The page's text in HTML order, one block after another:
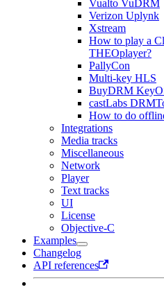
Vualto VuDRM
Verizon Uplynk
Xstream
How to play a
THEOplayer?
PallyCon
Multi-key HLS
BuyDRM
castLabs
How to do
Integrations
Media tracks
Miscellaneous
Network
Player
Text tracks
UI
License
Objective-C
Examples
Changelog
API references